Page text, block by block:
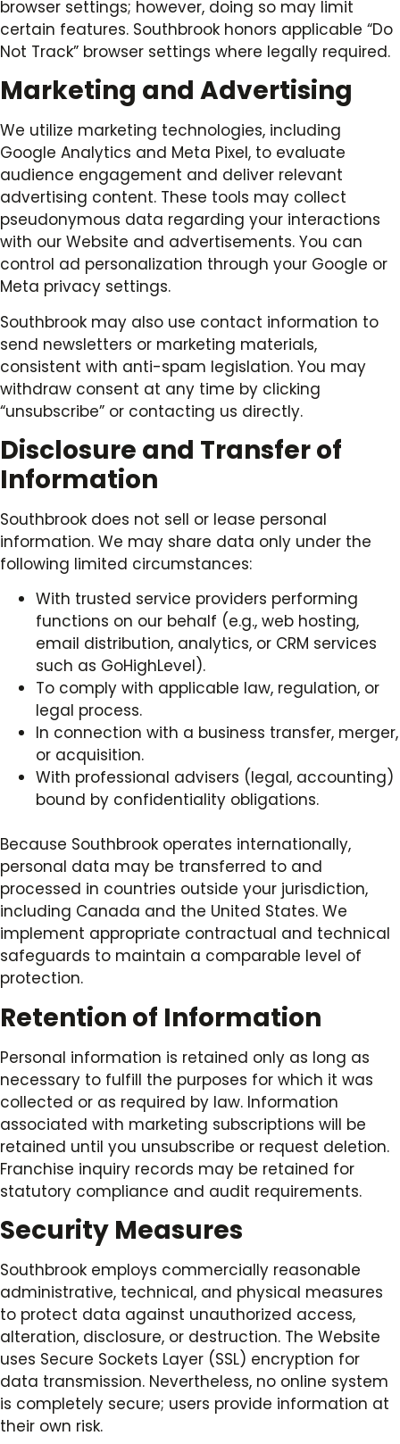
browser settings; however, doing so may limit
certain features. Southbrook honors applicable “Do
Not Track” browser settings where legally required.
Marketing and Advertising
We utilize marketing technologies, including
Google Analytics and Meta Pixel, to evaluate
audience engagement and deliver relevant
advertising content. These tools may collect
pseudonymous data regarding your interactions
with our Website and advertisements. You can
control ad personalization through your Google or
Meta privacy settings.
Southbrook may also use contact information to
send newsletters or marketing materials,
consistent with anti-spam legislation. You may
withdraw consent at any time by clicking
“unsubscribe” or contacting us directly.
Disclosure and Transfer of
Information
Southbrook does not sell or lease personal
information. We may share data only under the
following limited circumstances:
With trusted service providers performing
functions on our behalf (e.g., web hosting,
email distribution, analytics, or CRM services
such as GoHighLevel).
To comply with applicable law, regulation, or
legal process.
In connection with a business transfer, merger,
or acquisition.
With professional advisers (legal, accounting)
bound by confidentiality obligations.
Because Southbrook operates internationally,
personal data may be transferred to and
processed in countries outside your jurisdiction,
including Canada and the United States. We
implement appropriate contractual and technical
safeguards to maintain a comparable level of
protection.
Retention of Information
Personal information is retained only as long as
necessary to fulfill the purposes for which it was
collected or as required by law. Information
associated with marketing subscriptions will be
retained until you unsubscribe or request deletion.
Franchise inquiry records may be retained for
statutory compliance and audit requirements.
Security Measures
Southbrook employs commercially reasonable
administrative, technical, and physical measures
to protect data against unauthorized access,
alteration, disclosure, or destruction. The Website
uses Secure Sockets Layer (SSL) encryption for
data transmission. Nevertheless, no online system
is completely secure; users provide information at
their own risk.